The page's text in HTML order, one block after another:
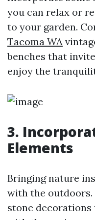
you can relax or
to your garden.
Tacoma WA
benches that
enjoy the
3.
Elements
Bringing nature
with the
stone decorations